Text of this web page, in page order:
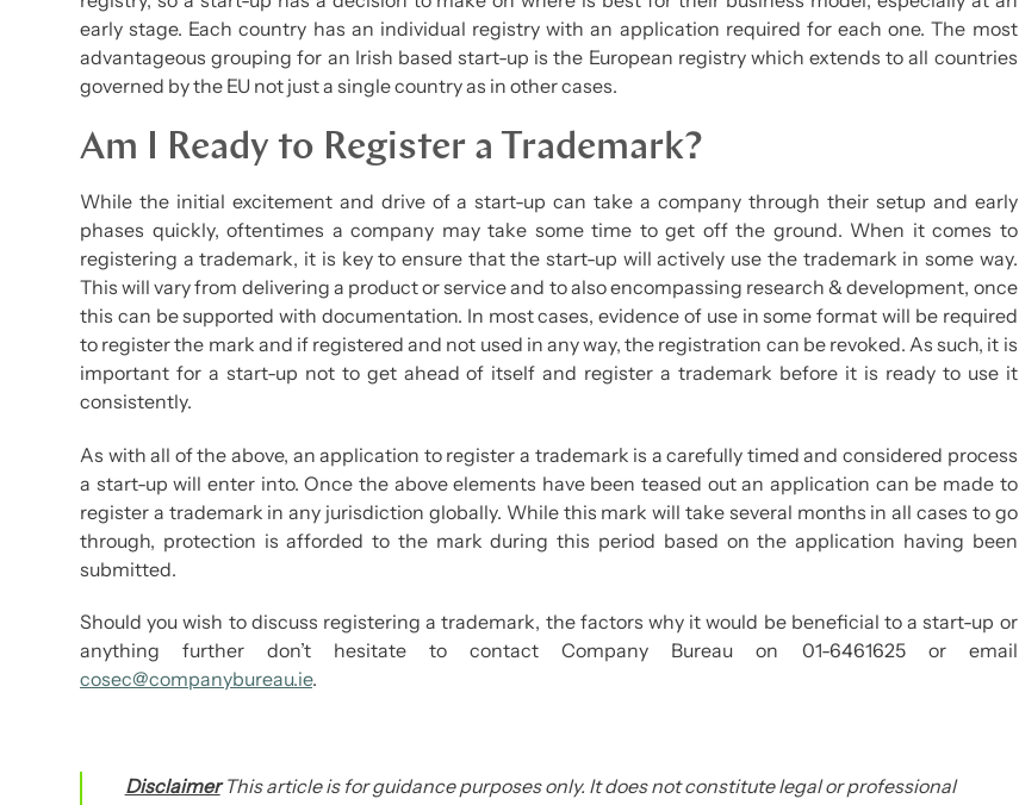
early stage. Each country has an individual registry with an application required for each one. The most
advantageous grouping for an Irish based start-up is the European registry which extends to all countries
governed by the EU not just a single country as in other cases.
Am I Ready to Register a Trademark?
While the initial excitement and drive of a start-up can take a company through their setup and early
phases quickly, oftentimes a company may take some time to get off the ground. When it comes to
registering a trademark, it is key to ensure that the start-up will actively use the trademark in some way.
This will vary from delivering a product or service and to also encompassing research & development, once
this can be supported with documentation. In most cases, evidence of use in some format will be required
to register the mark and if registered and not used in any way, the registration can be revoked. As such, it is
important for a start-up not to get ahead of itself and register a trademark before it is ready to use it
consistently.
As with all of the above, an application to register a trademark is a carefully timed and considered process
a start-up will enter into. Once the above elements have been teased out an application can be made to
register a trademark in any jurisdiction globally. While this mark will take several months in all cases to go
through, protection is afforded to the mark during this period based on the application having been
submitted.
Should you wish to discuss registering a trademark, the factors why it would be beneficial to a start-up or
anything further don’t hesitate to contact Company Bureau on 01-6461625 or email
cosec@companybureau.ie.
DisclaimerThis article is for guidance purposes only. It does not constitute legal or professional